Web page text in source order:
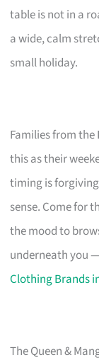
table is not in a
a wide, calm
small holiday.
Families from
this as their
timing is
sense. Come for
the mood to
underneath you
Clothing Brands
The Queen &